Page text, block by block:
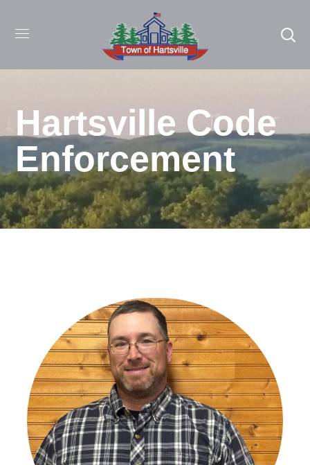
Hartsville Code
Enforcement